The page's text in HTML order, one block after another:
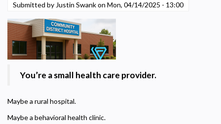
Submitted by Justin Swank on Mon, 04/14/2025 - 13:00
You’re a small health care provider.
Maybe a rural hospital.
Maybe a behavioral health clinic.